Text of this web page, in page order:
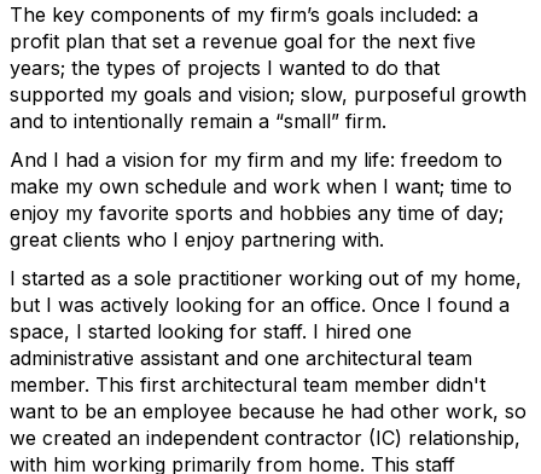
The key components of my firm’s goals included: a
profit plan that set a revenue goal for the next five
years; the types of projects I wanted to do that
supported my goals and vision; slow, purposeful growth
and to intentionally remain a “small” firm.
And I had a vision for my firm and my life: freedom to
make my own schedule and work when I want; time to
enjoy my favorite sports and hobbies any time of day;
great clients who I enjoy partnering with.
I started as a sole practitioner working out of my home,
but I was actively looking for an office. Once I found a
space, I started looking for staff. I hired one
administrative assistant and one architectural team
member. This first architectural team member didn't
want to be an employee because he had other work, so
we created an independent contractor (IC) relationship,
with him working primarily from home. This staff